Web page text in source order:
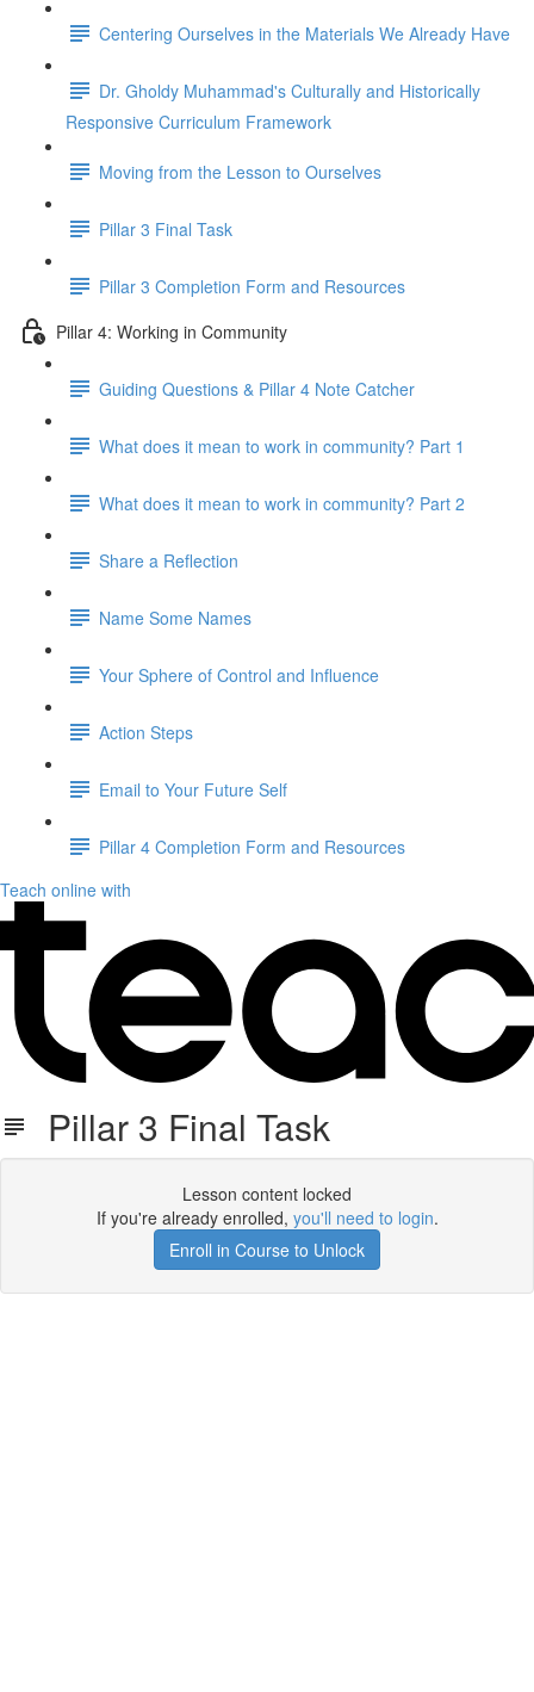
Centering Ourselves in the Materials We Already Have
Dr. Gholdy Muhammad's Culturally and Historically
Responsive Curriculum Framework
Moving from the Lesson to Ourselves
Pillar 3 Final Task
Pillar 3 Completion Form and Resources
Pillar 4: Working in Community
Guiding Questions & Pillar 4 Note Catcher
What does it mean to work in community? Part 1
What does it mean to work in community? Part 2
Share a Reflection
Name Some Names
Your Sphere of Control and Influence
Action Steps
Email to Your Future Self
Pillar 4 Completion Form and Resources
Teach online with
Pillar 3 Final Task
Lesson content locked
If you're already enrolled, you'll need to login.
Enroll in Course to Unlock